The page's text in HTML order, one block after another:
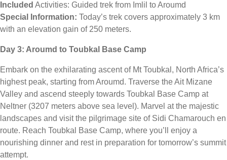
Included Activities: Guided trek from Imlil to Aroumd
Special Information: Today’s trek covers approximately 3 km
with an elevation gain of 250 meters.
Day 3: Aroumd to Toubkal Base Camp
Embark on the exhilarating ascent of Mt Toubkal, North Africa’s
highest peak, starting from Aroumd. Traverse the Ait Mizane
Valley and ascend steeply towards Toubkal Base Camp at
Neltner (3207 meters above sea level). Marvel at the majestic
landscapes and visit the pilgrimage site of Sidi Chamarouch en
route. Reach Toubkal Base Camp, where you’ll enjoy a
nourishing dinner and rest in preparation for tomorrow’s summit
attempt.